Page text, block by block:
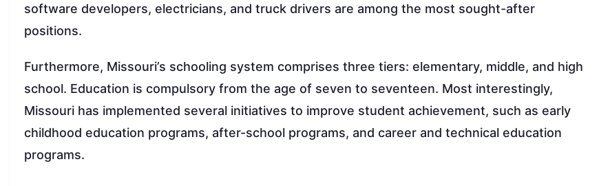
software developers, electricians, and truck drivers are among the most sought-after
positions.
Furthermore, Missouri’s schooling system comprises three tiers: elementary, middle, and high
school. Education is compulsory from the age of seven to seventeen. Most interestingly,
Missouri has implemented several initiatives to improve student achievement, such as early
childhood education programs, after-school programs, and career and technical education
programs.